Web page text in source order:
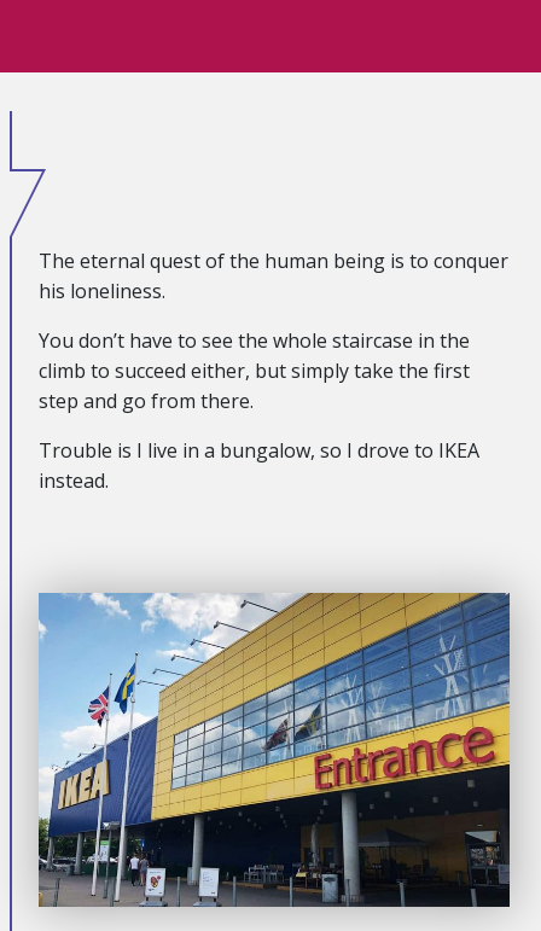
The eternal quest of the human being is to conquer
his loneliness.
You don’t have to see the whole staircase in the
climb to succeed either, but simply take the first
step and go from there.
Trouble is I live in a bungalow, so I drove to IKEA
instead.